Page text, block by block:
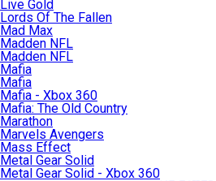
Live Gold
Lords Of The Fallen
Mad Max
Madden NFL
Madden NFL
Mafia
Mafia
Mafia - Xbox 360
Mafia: The Old Country
Marathon
Marvels Avengers
Mass Effect
Metal Gear Solid
Metal Gear Solid - Xbox 360